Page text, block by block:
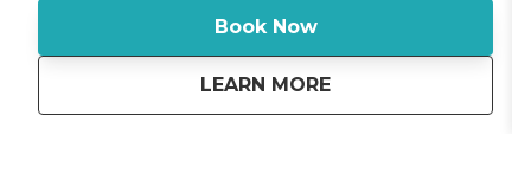
sleeping space without the hassle of bringing bulky
baby gear from home. Each rental includes a clean
fitted sheet and sun shade, giving your baby added
comfort for naps in hotel rooms, at the pool, or while
Book Now
LEARN MORE
aboutGUAVA FAMILY